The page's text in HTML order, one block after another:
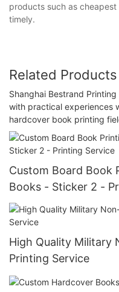
products such as
timely.
Related Products
Shanghai Bestrand
with practical experiences
hardcover book printing
Custom Board Book
Books - Sticker 2 -
High Quality Military
Printing Service